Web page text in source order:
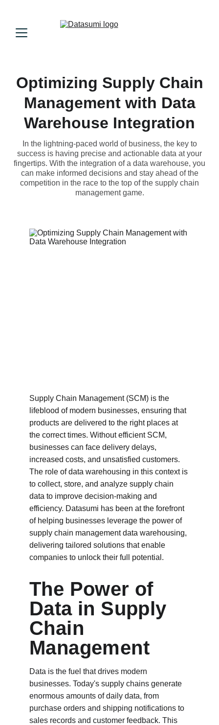
Optimizing Supply Chain
Management with Data
Warehouse Integration
In the lightning-paced world of business, the key to
success is having precise and actionable data at your
fingertips. With the integration of a data warehouse, you
can make informed decisions and stay ahead of the
competition in the race to the top of the supply chain
management game.
Supply Chain Management (SCM) is the
lifeblood of modern businesses, ensuring that
products are delivered to the right places at
the correct times. Without efficient SCM,
businesses can face delivery delays,
increased costs, and unsatisfied customers.
The role of data warehousing in this context is
to collect, store, and analyze supply chain
data to improve decision-making and
efficiency. Datasumi has been at the forefront
of helping businesses leverage the power of
supply chain management data warehousing,
delivering tailored solutions that enable
companies to unlock their full potential.
The Power of
Data in Supply
Chain
Management
Data is the fuel that drives modern
businesses. Today's supply chains generate
enormous amounts of daily data, from
purchase orders and shipping notifications to
sales records and customer feedback. This